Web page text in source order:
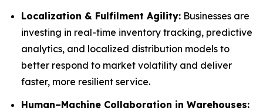
Localization & Fulfilment Agility: Businesses are
investing in real-time inventory tracking, predictive
analytics, and localized distribution models to
better respond to market volatility and deliver
faster, more resilient service.
Human–Machine Collaboration in Warehouses: